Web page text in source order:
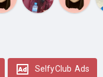
SelfyClub Ads